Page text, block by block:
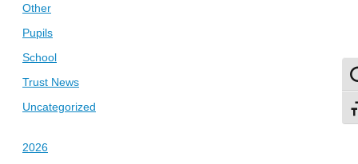
Other
Pupils
School
Trust News
Uncategorized
2026